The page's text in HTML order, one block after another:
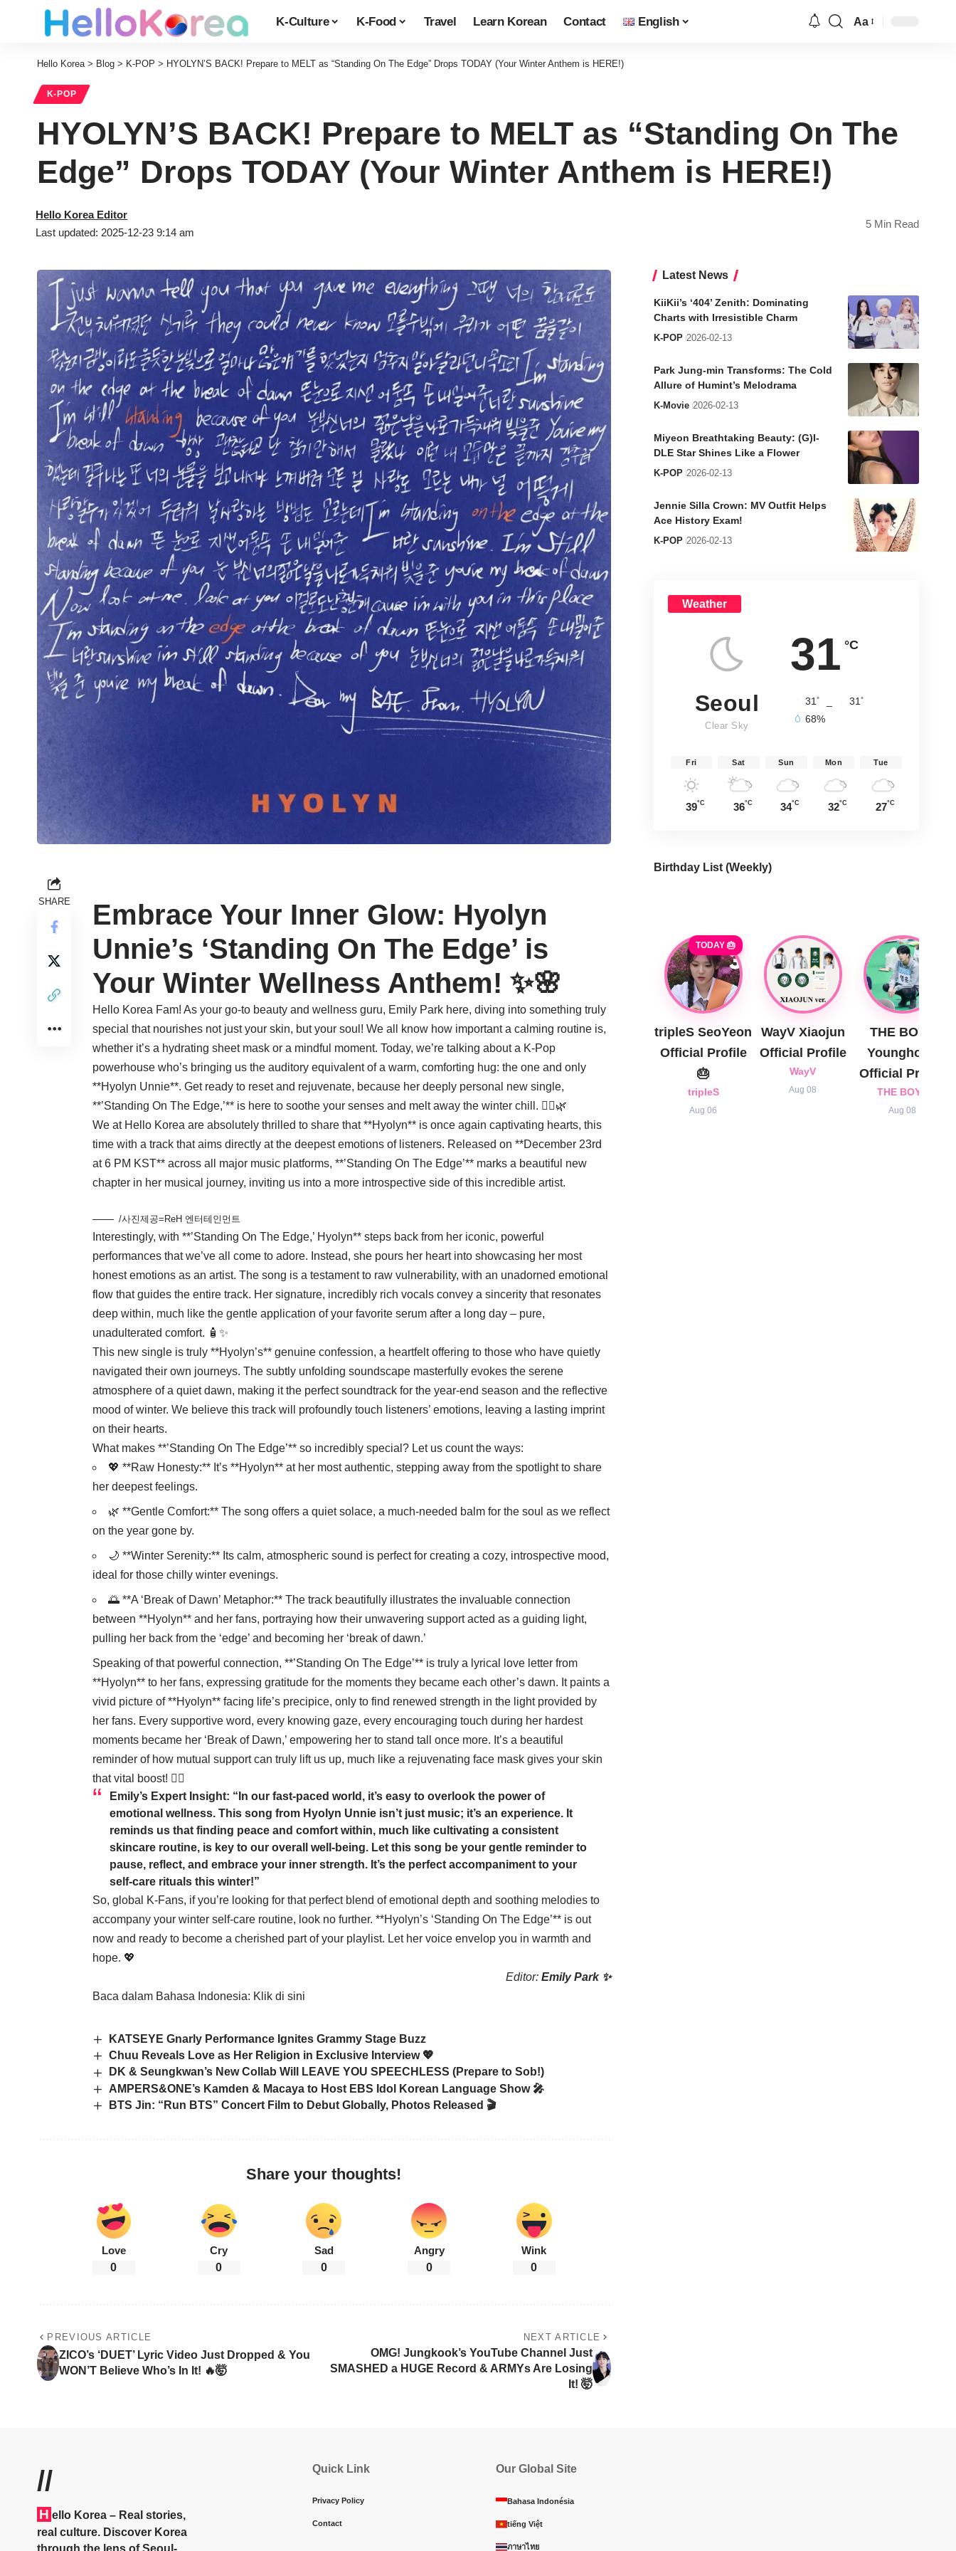
K-Culture K-Food Travel Learn Korean Contact English Aa
Hello Korea> Blog > K-POP > HYOLYN’S BACK! Prepare to MELT as “Standing On The Edge” Drops TODAY (Your Winter Anthem is HERE!)
K-POP
HYOLYN’S BACK! Prepare to MELT as “Standing On The
Edge” Drops TODAY (Your Winter Anthem is HERE!)
Last updated: 2025-12-23 9:14 am
Hello Korea Editor
5 Min Read
SHARE
Embrace Your Inner Glow: Hyolyn
Unnie’s ‘Standing On The Edge’ is
Your Winter Wellness Anthem! ✨🌸
Hello Korea Fam! As your go-to beauty and wellness guru, Emily Park here, diving into something truly
special that nourishes not just your skin, but your soul! We all know how important a calming routine is,
whether it’s a hydrating sheet mask or a mindful moment. Today, we’re talking about a K-Pop
powerhouse who’s bringing us the auditory equivalent of a warm, comforting hug: the one and only
**Hyolyn Unnie**. Get ready to reset and rejuvenate, because her deeply personal new single,
**’Standing On The Edge,’** is here to soothe your senses and melt away the winter chill. 🧖‍♀️🌿
We at Hello Korea are absolutely thrilled to share that **Hyolyn** is once again captivating hearts, this
time with a track that aims directly at the deepest emotions of listeners. Released on **December 23rd
at 6 PM KST** across all major music platforms, **’Standing On The Edge’** marks a beautiful new
chapter in her musical journey, inviting us into a more introspective side of this incredible artist.
/사진제공=ReH 엔터테인먼트
Interestingly, with **’Standing On The Edge,’ Hyolyn** steps back from her iconic, powerful
performances that we’ve all come to adore. Instead, she pours her heart into showcasing her most
honest emotions as an artist. The song is a testament to raw vulnerability, with an unadorned emotional
flow that guides the entire track. Her signature, incredibly rich vocals convey a sincerity that resonates
deep within, much like the gentle application of your favorite serum after a long day – pure,
unadulterated comfort. 🧴✨
This new single is truly **Hyolyn’s** genuine confession, a heartfelt offering to those who have quietly
navigated their own journeys. The subtly unfolding soundscape masterfully evokes the serene
atmosphere of a quiet dawn, making it the perfect soundtrack for the year-end season and the reflective
mood of winter. We believe this track will profoundly touch listeners’ emotions, leaving a lasting imprint
on their hearts.
What makes **’Standing On The Edge’** so incredibly special? Let us count the ways:
💖 **Raw Honesty:** It’s **Hyolyn** at her most authentic, stepping away from the spotlight to share
her deepest feelings.
🌿 **Gentle Comfort:** The song offers a quiet solace, a much-needed balm for the soul as we reflect
on the year gone by.
🌙 **Winter Serenity:** Its calm, atmospheric sound is perfect for creating a cozy, introspective mood,
ideal for those chilly winter evenings.
🌅 **A ‘Break of Dawn’ Metaphor:** The track beautifully illustrates the invaluable connection
between **Hyolyn** and her fans, portraying how their unwavering support acted as a guiding light,
pulling her back from the ‘edge’ and becoming her ‘break of dawn.’
Speaking of that powerful connection, **’Standing On The Edge’** is truly a lyrical love letter from
**Hyolyn** to her fans, expressing gratitude for the moments they became each other’s dawn. It paints a
vivid picture of **Hyolyn** facing life’s precipice, only to find renewed strength in the light provided by
her fans. Every supportive word, every knowing gaze, every encouraging touch during her hardest
moments became her ‘Break of Dawn,’ empowering her to stand tall once more. It’s a beautiful
reminder of how mutual support can truly lift us up, much like a rejuvenating face mask gives your skin
that vital boost! 🧖‍♀️
Emily’s Expert Insight: “In our fast-paced world, it’s easy to overlook the power of
emotional wellness. This song from Hyolyn Unnie isn’t just music; it’s an experience. It
reminds us that finding peace and comfort within, much like cultivating a consistent
skincare routine, is key to our overall well-being. Let this song be your gentle reminder to
pause, reflect, and embrace your inner strength. It’s the perfect accompaniment to your
self-care rituals this winter!”
So, global K-Fans, if you’re looking for that perfect blend of emotional depth and soothing melodies to
accompany your winter self-care routine, look no further. **Hyolyn’s ‘Standing On The Edge’** is out
now and ready to become a cherished part of your playlist. Let her voice envelop you in warmth and
hope. 💖
Editor: Emily Park ✨
Baca dalam Bahasa Indonesia: Klik di sini
KATSEYE Gnarly Performance Ignites Grammy Stage Buzz
Chuu Reveals Love as Her Religion in Exclusive Interview 💖
DK & Seungkwan’s New Collab Will LEAVE YOU SPEECHLESS (Prepare to Sob!)
AMPERS&ONE’s Kamden & Macaya to Host EBS Idol Korean Language Show 🎤
BTS Jin: “Run BTS” Concert Film to Debut Globally, Photos Released 🎬
Share your thoughts!
Love
0
Cry
0
Sad
0
Angry
0
Wink
0
PREVIOUS ARTICLE
ZICO’s ‘DUET’ Lyric Video Just Dropped & You
WON’T Believe Who’s In It! 🔥🤯
NEXT ARTICLE
OMG! Jungkook’s YouTube Channel Just
SMASHED a HUGE Record & ARMYs Are Losing
It! 🤯
Latest News
KiiKii’s ‘404’ Zenith: Dominating
Charts with Irresistible Charm
K-POP 2026-02-13
Park Jung-min Transforms: The Cold
Allure of Humint’s Melodrama
K-Movie 2026-02-13
Miyeon Breathtaking Beauty: (G)I-
DLE Star Shines Like a Flower
K-POP 2026-02-13
Jennie Silla Crown: MV Outfit Helps
Ace History Exam!
K-POP 2026-02-13
Weather
31 °C
Seoul
Clear Sky
31° 31°
68%
Fri
39°C
Sat
36°C
Sun
34°C
Mon
32°C
Tue
27°C
Birthday List (Weekly)
TODAY 🎂
tripleS SeoYeon
Official Profile
🎂
tripleS
Aug 06
WayV Xiaojun
Official Profile
WayV
Aug 08
THE BOYZ
Younghoon
Official Profile
THE BOYZ
Aug 08
//
H ello Korea – Real stories,
real culture. Discover Korea
Quick Link
Privacy Policy
Contact
Our Global Site
Bahasa Indonésia
tiếng Việt
ภาษาไทย